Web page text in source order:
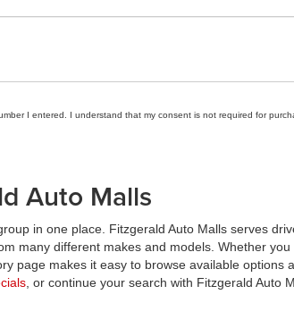
I entered. I understand that my consent is not required for
Auto Malls
in one place. Fitzgerald Auto Malls serves
many different makes and models. Whether
page makes it easy to browse available options
, or continue your search with Fitzgerald Auto